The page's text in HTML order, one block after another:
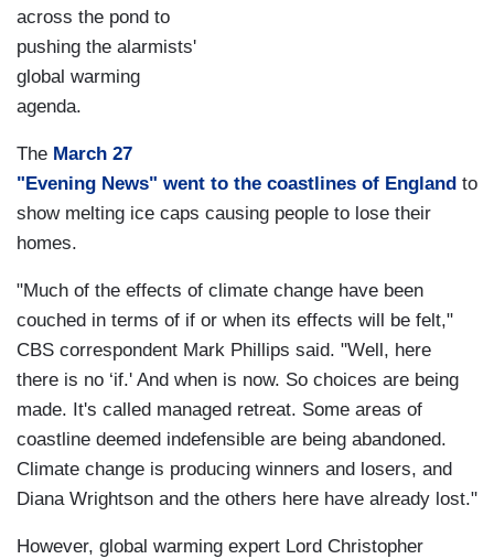
across the pond to
pushing the alarmists'
global warming
agenda.
The March 27
"Evening News" went to the coastlines of England to
show melting ice caps causing people to lose their
homes.
"Much of the effects of climate change have been
couched in terms of if or when its effects will be felt,"
CBS correspondent Mark Phillips said. "Well, here
there is no ‘if.' And when is now. So choices are being
made. It's called managed retreat. Some areas of
coastline deemed indefensible are being abandoned.
Climate change is producing winners and losers, and
Diana Wrightson and the others here have already lost."
However, global warming expert Lord Christopher